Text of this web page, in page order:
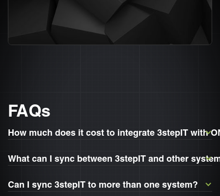
FAQs
How much does it cost to integrate 3stepIT with
What can I sync between 3stepIT and other
Can I sync 3stepIT to more than one system?